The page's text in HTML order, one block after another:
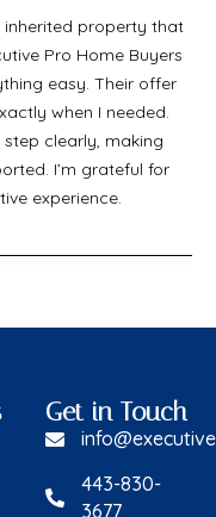
property that
Pro Home Buyers
easy. Their offer
when I needed.
clearly, making
I’m grateful for
Get in Touch
443-830-
3677